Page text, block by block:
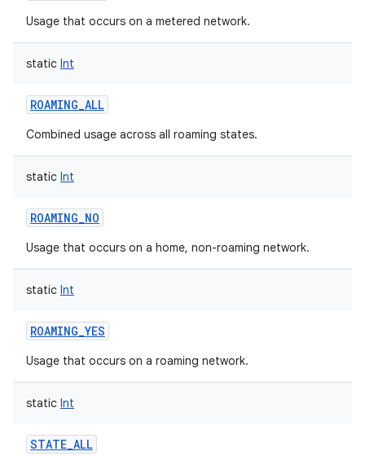
Usage that occurs on a metered network.
static Int
ROAMING_ALL
Combined usage across all roaming states.
static Int
ROAMING_NO
Usage that occurs on a home, non-roaming network.
static Int
ROAMING_YES
Usage that occurs on a roaming network.
static Int
STATE_ALL